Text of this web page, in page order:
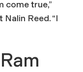
come true,”
Reed. “I